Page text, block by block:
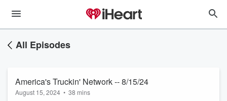
All Episodes
America's Truckin' Network -- 8/15/24
August 15, 2024 • 38 mins